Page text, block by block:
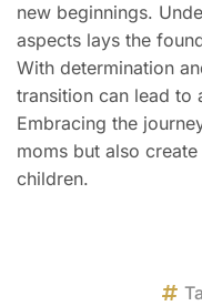
new beginnings.
aspects lays the
With determination
transition can lead to
Embracing the
moms but also
children.